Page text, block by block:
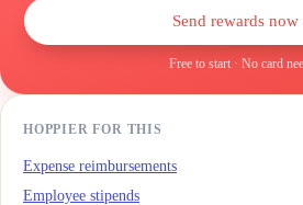
Send rewards
Free to start · No card
HOPPIER FOR THIS
Expense reimbursements
Employee stipends